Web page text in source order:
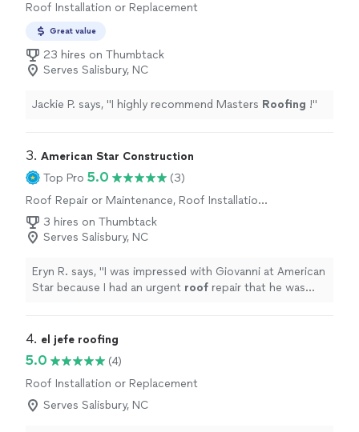
Roof Installation or Replacement
Great value
23 hires on Thumbtack
Serves Salisbury, NC
Jackie P. says, "I highly recommend Masters Roofing !"
3. American Star Construction
Top Pro 5.0
(3)
Roof Repair or Maintenance, Roof Installation
or Replacement
3 hires on Thumbtack
Serves Salisbury, NC
Eryn R. says, "I was impressed with Giovanni at American
Star because I had an urgent roof repair that he was
4. el jefe roofing
5.0
(4)
Roof Installation or Replacement
Serves Salisbury, NC